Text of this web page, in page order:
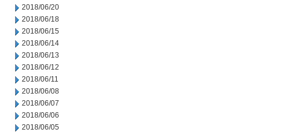
2018/06/20
2018/06/18
2018/06/15
2018/06/14
2018/06/13
2018/06/12
2018/06/11
2018/06/08
2018/06/07
2018/06/06
2018/06/05